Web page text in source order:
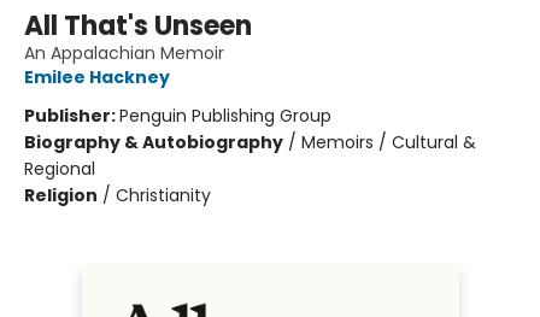
All That's Unseen
An Appalachian Memoir
Emilee Hackney
Publisher:Penguin Publishing Group
Biography & Autobiography / Memoirs / Cultural &
Regional
Religion / Christianity